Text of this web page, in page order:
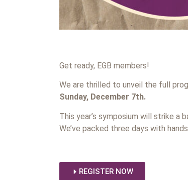
Get ready, EGB members!
We are thrilled to unveil the full
Sunday, December 7th.
This year’s symposium will strike a
We’ve packed three days with
REGISTER NOW